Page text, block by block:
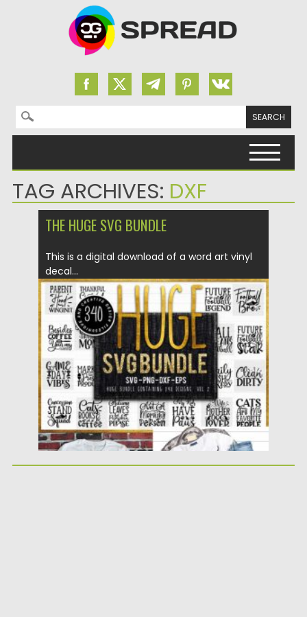
Search for:
TAG ARCHIVES: DXF
THE HUGE SVG BUNDLE
This is a digital download of a word art vinyl
decal...
Posted on 14.04.2020 by Spread
Updated on 22.03.2024